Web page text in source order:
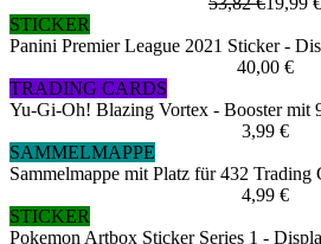
STICKER
Panini Premier League 2021 Sticker -
40,00 €
TRADING CARDS
Yu-Gi-Oh! Blazing Vortex - Booster mit
3,99 €
SAMMELMAPPE
Sammelmappe mit Platz für 432 Trading
4,99 €
STICKER
Pokemon Artbox Sticker Series 1 -